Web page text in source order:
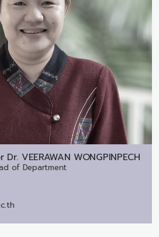
Dr. VEERAWAN WONGPINPECH
of Department